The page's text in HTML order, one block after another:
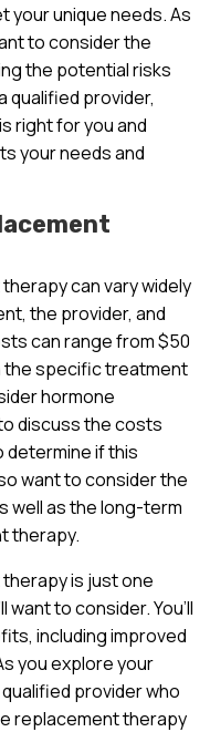
your unique needs. As
to consider the
the potential risks
qualified provider,
right for you and
your needs and
can vary widely
the provider, and
can range from $50
the specific treatment
hormone
discuss the costs
determine if this
want to consider the
well as the long-term
therapy.
is just one
to consider. You’ll
including improved
you explore your
provider who
replacement therapy